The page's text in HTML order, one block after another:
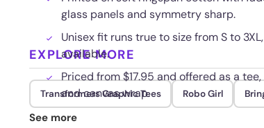
glass panels and symmetry sharp.
Unisex fit runs true to size from S to
available.
Priced from $17.95 and offered as a
and canvas wrap.
Reinforced shoulder seams and a
EXPLORE MORE
Transformers Graphic Tees Robo Girl
See more